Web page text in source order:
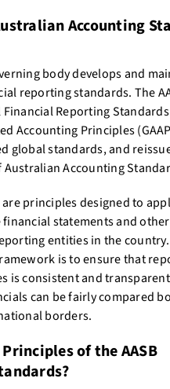
Accounting
body develops and
reporting standards. The
Reporting Standards
Accounting Principles
global standards, and
Australian Accounting
principles designed to
statements and
entities in the
is to ensure that
is consistent and
can be fairly compared
borders.
of the AASB